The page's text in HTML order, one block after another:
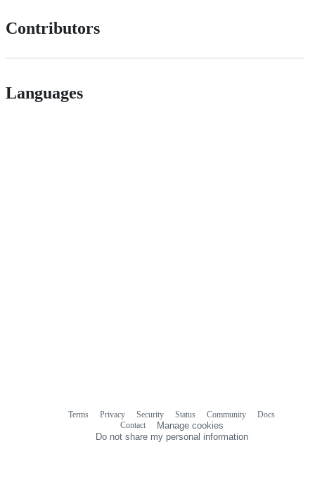
Contributors
Languages
Terms Privacy Security Status Community
Docs
Contact
Manage cookies
Do not share my personal information